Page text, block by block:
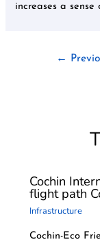
increases a
←
Cochin
flight path
Infrastructure
Cochin-Eco